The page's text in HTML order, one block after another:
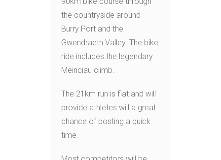
the countryside around
Burry Port and the
Gwendraeth Valley. The bike
ride includes the legendary
Meinciau climb.
The 21km run is flat and will
provide athletes will a great
chance of posting a quick
time.